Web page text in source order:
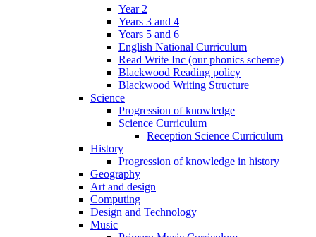
Year 2
Years 3 and 4
Years 5 and 6
English National Curriculum
Read Write Inc (our phonics scheme)
Blackwood Reading policy
Blackwood Writing Structure
Science
Progression of knowledge
Science Curriculum
Reception Science Curriculum
History
Progression of knowledge in history
Geography
Art and design
Computing
Design and Technology
Music